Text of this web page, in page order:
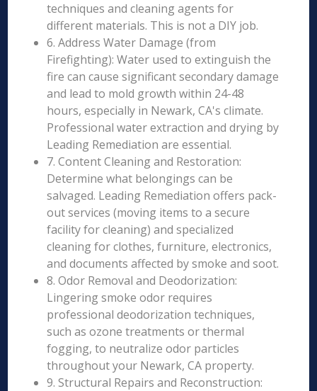
techniques and cleaning agents for
different materials. This is not a DIY job.
6. Address Water Damage (from
Firefighting): Water used to extinguish the
fire can cause significant secondary damage
and lead to mold growth within 24-48
hours, especially in Newark, CA's climate.
Professional water extraction and drying by
Leading Remediation are essential.
7. Content Cleaning and Restoration:
Determine what belongings can be
salvaged. Leading Remediation offers pack-
out services (moving items to a secure
facility for cleaning) and specialized
cleaning for clothes, furniture, electronics,
and documents affected by smoke and soot.
8. Odor Removal and Deodorization:
Lingering smoke odor requires
professional deodorization techniques,
such as ozone treatments or thermal
fogging, to neutralize odor particles
throughout your Newark, CA property.
9. Structural Repairs and Reconstruction: